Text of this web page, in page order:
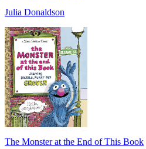
Julia Donaldson
The Monster at the End of This Book